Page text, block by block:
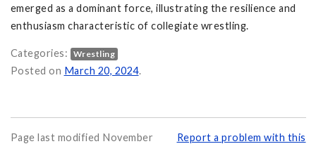
emerged as a dominant force, illustrating the resilience and
enthusiasm characteristic of collegiate wrestling.
Categories: Wrestling
Posted on
Wrestlers Show Out at 2024 NCWA National
March 20, 2024.
Page last modified November
Report a problem with this